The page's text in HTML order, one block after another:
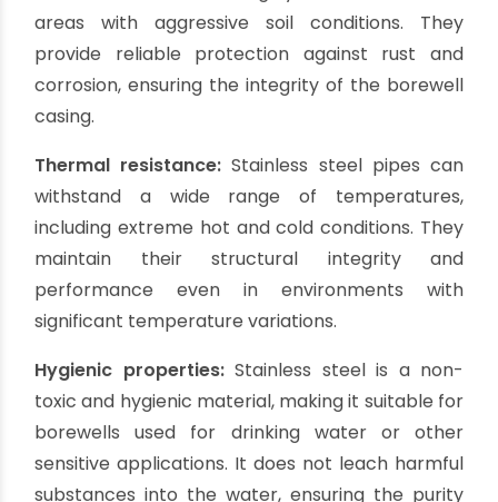
expensive compared to other options, their
longevity and robustness make them a
worthwhile investment, especially in areas with
challenging water conditions.
Pros of Stainless Steel
Casing Pipes:
Exceptional strength and durability:
superior strength and durability. They can
withstand high water pressure, heavy loads, and
extreme environmental conditions.
Stainless steel pipes are highly resistant to